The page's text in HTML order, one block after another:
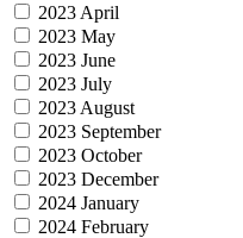
2023 April
2023 May
2023 June
2023 July
2023 August
2023 September
2023 October
2023 December
2024 January
2024 February